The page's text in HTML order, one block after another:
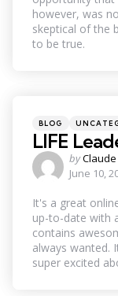
however, was
skeptical of the
to be true.
Categories
Posted
in
BLOG
LIFE
Posted
by
by
June 10,
It's a great
up-to-date with
contains
always wanted.
super excited